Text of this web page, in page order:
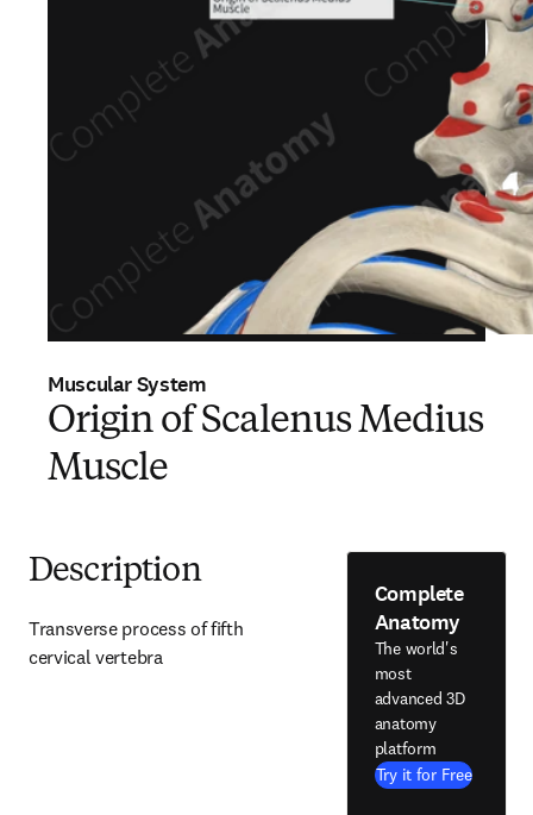
Muscular System
Origin of Scalenus Medius
Muscle
Description
Transverse process of fifth
cervical vertebra
Complete
Anatomy
The world's
most
advanced 3D
anatomy
platform
Try it for Free